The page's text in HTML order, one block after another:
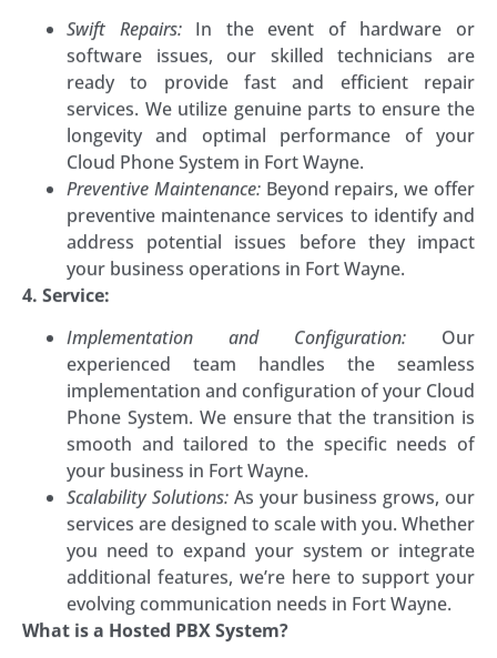
Swift Repairs:In the event of hardware or
software issues, our skilled technicians are
ready to provide fast and efficient repair
services. We utilize genuine parts to ensure the
longevity and optimal performance of your
Cloud Phone System in Fort Wayne.
Preventive Maintenance:Beyond repairs, we offer
preventive maintenance services to identify and
address potential issues before they impact
your business operations in Fort Wayne.
4. Service:
Implementation and Configuration: Our
experienced team handles the seamless
implementation and configuration of your Cloud
Phone System. We ensure that the transition is
smooth and tailored to the specific needs of
your business in Fort Wayne.
Scalability Solutions:As your business grows, our
services are designed to scale with you. Whether
you need to expand your system or integrate
additional features, we’re here to support your
evolving communication needs in Fort Wayne.
What is a Hosted PBX System?